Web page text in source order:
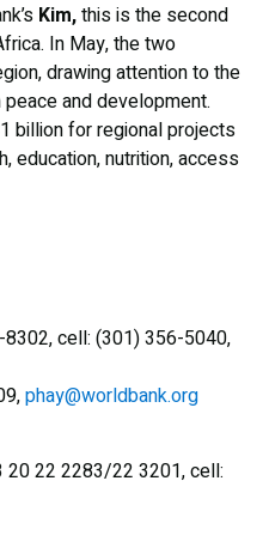
Kim,this is the second
In May, the two
drawing attention to the
and development.
billion for regional projects
education, nutrition, access
cell: (301) 356-5040,
phay@worldbank.org
20 22 2283/22 3201, cell: